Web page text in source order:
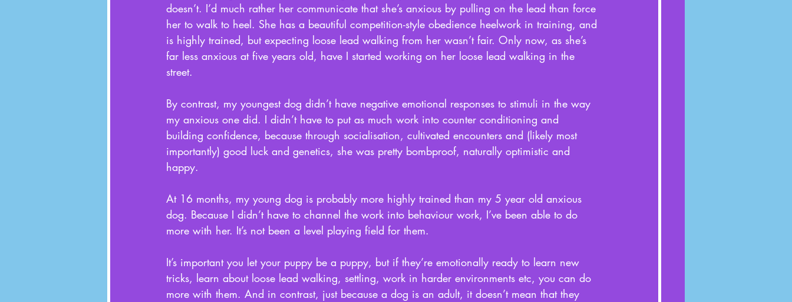
doesn’t. I’d much rather her communicate that she’s anxious by pulling on the lead than force
her to walk to heel. She has a beautiful competition-style obedience heelwork in training, and
is highly trained, but expecting loose lead walking from her wasn’t fair. Only now, as she’s
far less anxious at five years old, have I started working on her loose lead walking in the
street.
By contrast, my youngest dog didn’t have negative emotional responses to stimuli in the way
my anxious one did. I didn’t have to put as much work into counter conditioning and
building confidence, because through socialisation, cultivated encounters and (likely most
importantly) good luck and genetics, she was pretty bombproof, naturally optimistic and
happy.
At 16 months, my young dog is probably more highly trained than my 5 year old anxious
dog. Because I didn’t have to channel the work into behaviour work, I’ve been able to do
more with her. It’s not been a level playing field for them.
It’s important you let your puppy be a puppy, but if they’re emotionally ready to learn new
tricks, learn about loose lead walking, settling, work in harder environments etc, you can do
more with them. And in contrast, just because a dog is an adult, it doesn’t mean that they